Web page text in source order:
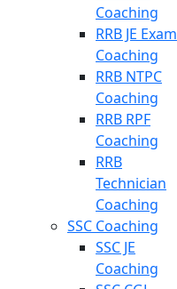
Coaching
RRB JE Exam
Coaching
RRB NTPC
Coaching
RRB RPF
Coaching
RRB
Technician
Coaching
SSC Coaching
SSC JE
Coaching